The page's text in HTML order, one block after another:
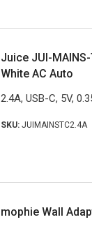
Juice JUI-
White AC Auto
2.4A, USB-C, 5V,
SKU:JUIMAINSTC2.4A
mophie Wall